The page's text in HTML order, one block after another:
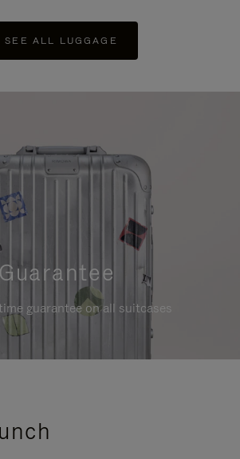
SEE ALL LUGGAGE
guarantee on all suitcases